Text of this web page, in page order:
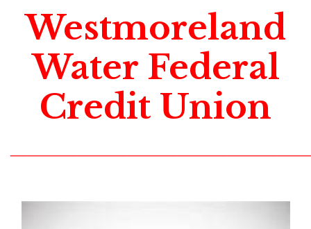
Westmoreland
Water Federal
Credit Union